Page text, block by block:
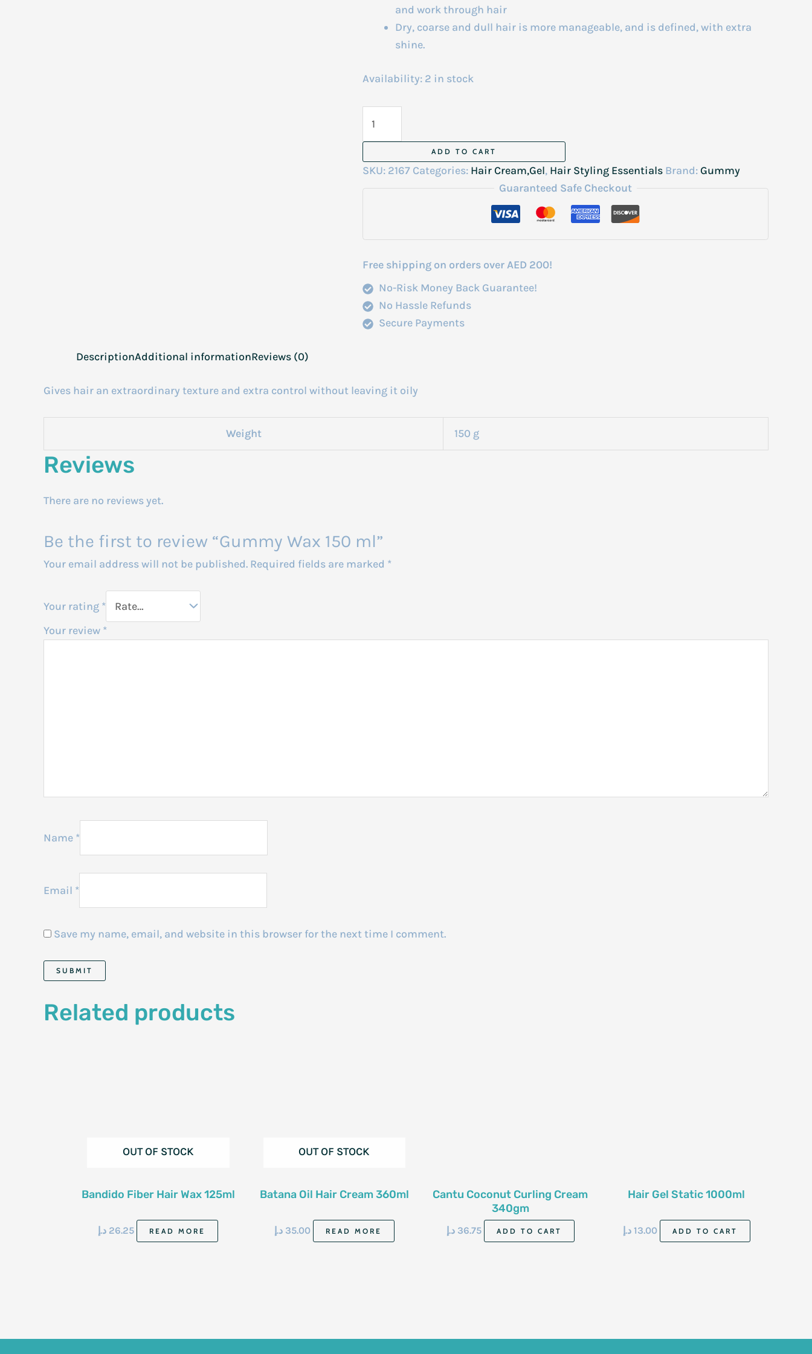
and work through hair
Dry, coarse and dull hair is more manageable, and is defined, with extra
shine.
Availability: 2 in stock
Wax
ml
ADD TO CART
SKU: 2167 Categories: Hair Cream,Gel, Hair Styling Essentials Brand: Gummy
Guaranteed Safe Checkout
Free shipping on orders over AED 200!
No-Risk Money Back Guarantee!
No Hassle Refunds
Secure Payments
DescriptionAdditional informationReviews (0)
Gives hair an extraordinary texture and extra control without leaving it oily
Weight 150 g
Reviews
There are no reviews yet.
Be the first to review “Gummy Wax 150 ml”
Your email address will not be published. Required fields are marked *
Your rating *
Your review *
Name *
Email *
Save my name, email, and website in this browser for the next time I comment.
Related products
OUT OF STOCK
Bandido Fiber Hair Wax 125ml
26.25 د.إ READ MORE
OUT OF STOCK
Batana Oil Hair Cream 360ml
35.00 د.إ READ MORE
Cantu Coconut Curling Cream
340gm
36.75 د.إ ADD TO CART
Hair Gel Static 1000ml
13.00 د.إ ADD TO CART